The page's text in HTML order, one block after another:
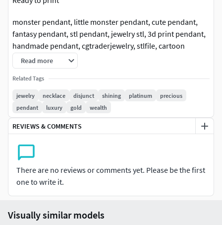
monster pendant, little monster pendant, cute pendant,
fantasy pendant, stl pendant, jewelry stl, 3d print pendant,
handmade pendant, cgtraderjewelry, stlfile, cartoon
pendant, artistic pendant, gold pendant, silver pendant,
fun pendant, kids pendant, unisex pendant, charm
pendant, collectible pendant, one inch
pendant#littlemonsterpendantstl #monsterpendantstl
#cutependantstl #fantasypendantstl #stlpendant
#jewelrystl #3dprintpendant #handmadependantstl
#cgtraderjewelry #stlfile #cartoonpendantstl
#charmpendantstl #collectiblependantstl
#oneinchpendant #ghostpendant #ghost #jewelry
Read more
Related Tags
jewelry necklace disjunct shining platinum
precious
pendant
luxury gold wealth
REVIEWS & COMMENTS
There are no reviews or comments yet. Please be the first
one to write it.
Visually similar models